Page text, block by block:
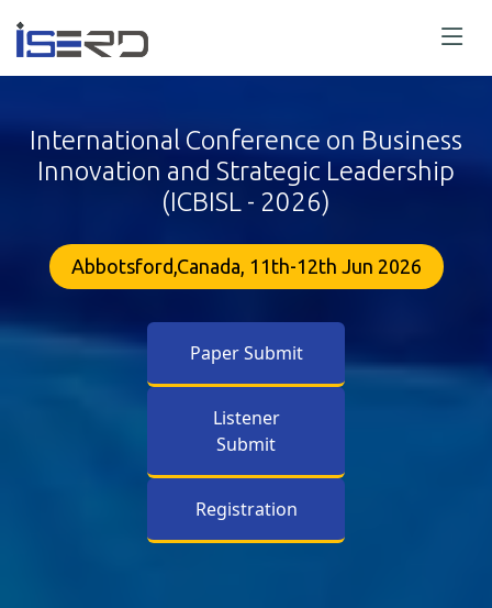
International Conference on Business
Innovation and Strategic Leadership
(ICBISL - 2026)
Abbotsford,Canada, 11th-12th Jun 2026
Paper Submit
Listener
Submit
Registration